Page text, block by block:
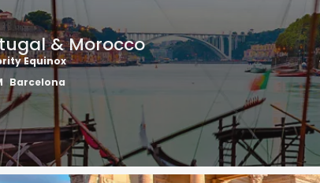
& Morocco
Equinox
Barcelona